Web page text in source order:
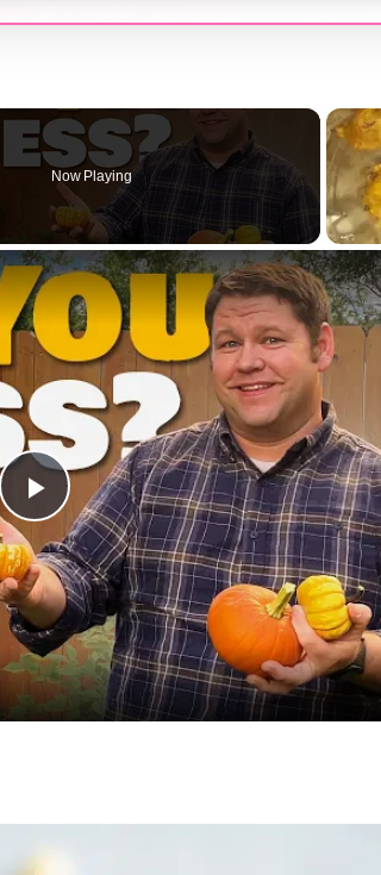
Now Playing
Play
Video